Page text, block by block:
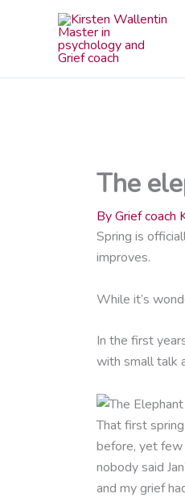
The
ByGrief coach
Spring is
improves.
While it’s
In the first
with small talk
That first
before, yet few
nobody said
and my grief